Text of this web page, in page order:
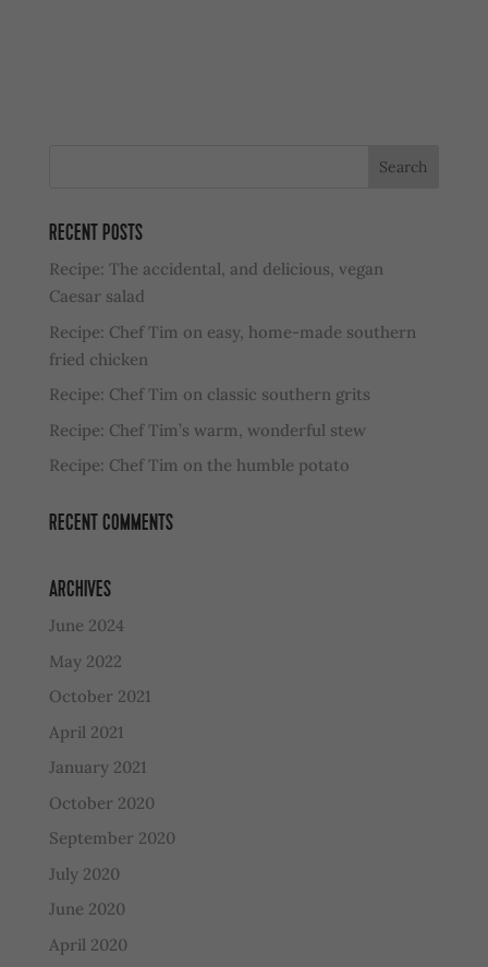
RECENT POSTS
Recipe: The accidental, and delicious, vegan
Caesar salad
Recipe: Chef Tim on easy, home-made southern
fried chicken
Recipe: Chef Tim on classic southern grits
Recipe: Chef Tim’s warm, wonderful stew
Recipe: Chef Tim on the humble potato
RECENT COMMENTS
ARCHIVES
June 2024
May 2022
October 2021
April 2021
January 2021
October 2020
September 2020
July 2020
June 2020
April 2020